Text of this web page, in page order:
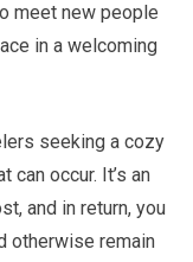
meet new people
in a welcoming
seeking a cozy
can occur. It’s an
and in return, you
otherwise remain